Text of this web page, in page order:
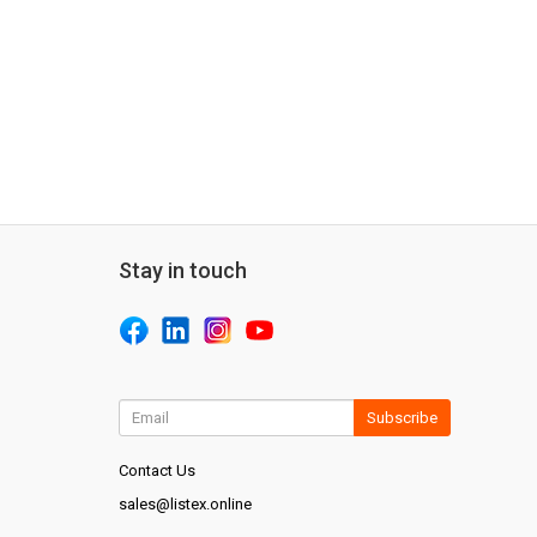
Stay in touch
Subscribe
Contact Us
sales@listex.online